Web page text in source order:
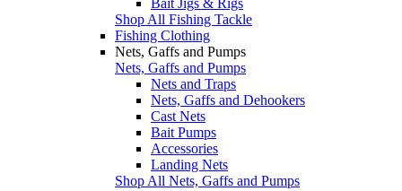
Shop All Fishing Tackle
Fishing Clothing
Nets, Gaffs and Pumps
Nets, Gaffs and Pumps
Nets and Traps
Nets, Gaffs and Dehookers
Cast Nets
Bait Pumps
Accessories
Landing Nets
Shop All Nets, Gaffs and Pumps